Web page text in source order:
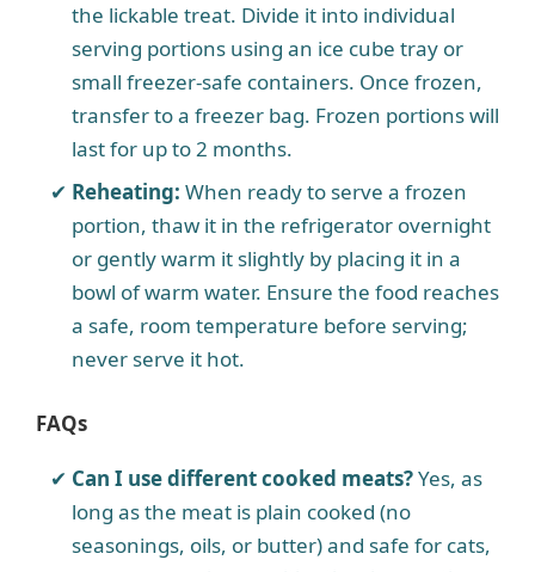
the lickable treat. Divide it into individual
serving portions using an ice cube tray or
small freezer-safe containers. Once frozen,
transfer to a freezer bag. Frozen portions will
last for up to 2 months.
Reheating: When ready to serve a frozen
portion, thaw it in the refrigerator overnight
or gently warm it slightly by placing it in a
bowl of warm water. Ensure the food reaches
a safe, room temperature before serving;
never serve it hot.
FAQs
Can I use different cooked meats?Yes, as
long as the meat is plain cooked (no
seasonings, oils, or butter) and safe for cats,